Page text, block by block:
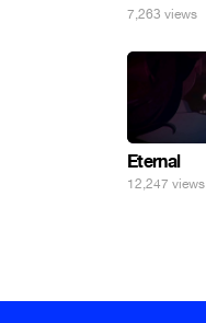
7,263 views
Eternal
12,247 views